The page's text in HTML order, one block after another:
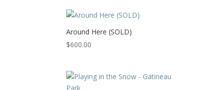
Around Here (SOLD)
$600.00